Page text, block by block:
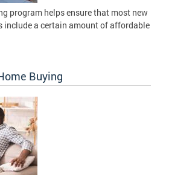
program helps ensure that most new
include a certain amount of affordable
Buying